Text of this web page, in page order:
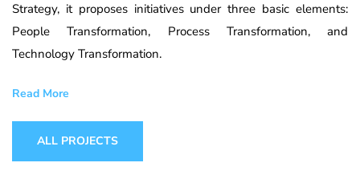
Strategy, it proposes initiatives under three basic elements:
People Transformation, Process Transformation, and
Technology Transformation.
Read More
ALL PROJECTS